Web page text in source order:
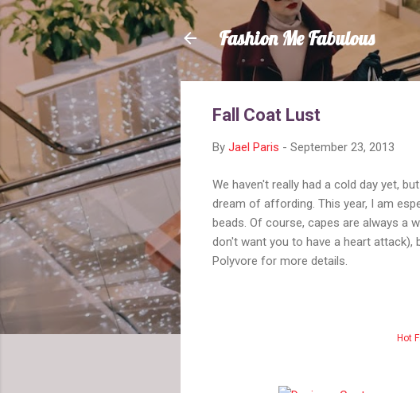
Fashion Me Fabulous
Fall Coat Lust
By Jael Paris - September 23, 2013
We haven't really had a cold day yet,
dream of affording. This year, I am
beads. Of course, capes are always a
don't want you to have a heart attack),
Polyvore for more details.
Hot